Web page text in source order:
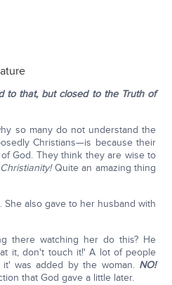
to that, but closed to the Truth of
so many do not understand the
Christians—is because their
God. They think they are wise to
Quite an amazing thing
also gave to her husband with
there watching her do this? He
it, don't touch it!' A lot of people
was added by the woman. NO!
that God gave a little later.